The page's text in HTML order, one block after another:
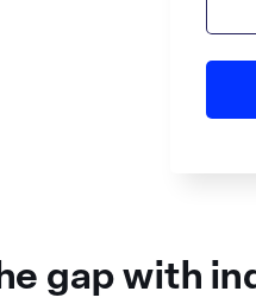
gap with